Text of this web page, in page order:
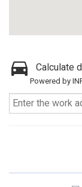
Calculate
Powered by